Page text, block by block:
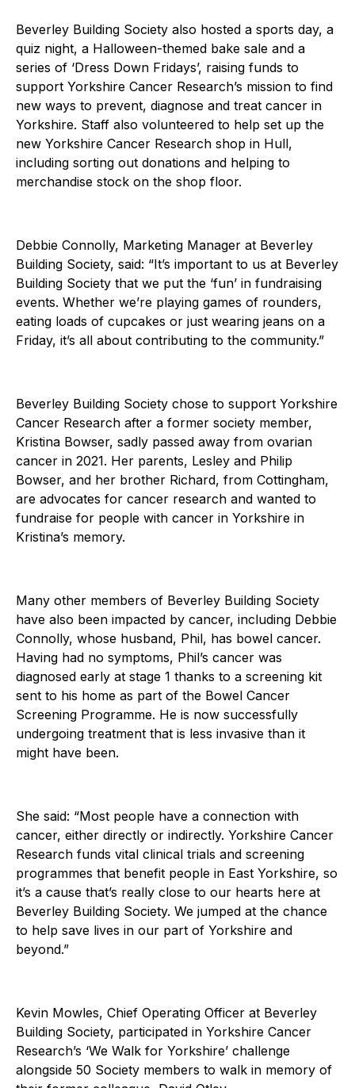
Beverley Building Society also hosted a sports day, a
quiz night, a Halloween-themed bake sale and a
series of ‘Dress Down Fridays’, raising funds to
support Yorkshire Cancer Research’s mission to find
new ways to prevent, diagnose and treat cancer in
Yorkshire. Staff also volunteered to help set up the
new Yorkshire Cancer Research shop in Hull,
including sorting out donations and helping to
merchandise stock on the shop floor.
Debbie Connolly, Marketing Manager at Beverley
Building Society, said: “It’s important to us at Beverley
Building Society that we put the ‘fun’ in fundraising
events. Whether we’re playing games of rounders,
eating loads of cupcakes or just wearing jeans on a
Friday, it’s all about contributing to the community.”
Beverley Building Society chose to support Yorkshire
Cancer Research after a former society member,
Kristina Bowser, sadly passed away from ovarian
cancer in 2021. Her parents, Lesley and Philip
Bowser, and her brother Richard, from Cottingham,
are advocates for cancer research and wanted to
fundraise for people with cancer in Yorkshire in
Kristina’s memory.
Many other members of Beverley Building Society
have also been impacted by cancer, including Debbie
Connolly, whose husband, Phil, has bowel cancer.
Having had no symptoms, Phil’s cancer was
diagnosed early at stage 1 thanks to a screening kit
sent to his home as part of the Bowel Cancer
Screening Programme. He is now successfully
undergoing treatment that is less invasive than it
might have been.
She said: “Most people have a connection with
cancer, either directly or indirectly. Yorkshire Cancer
Research funds vital clinical trials and screening
programmes that benefit people in East Yorkshire, so
it’s a cause that’s really close to our hearts here at
Beverley Building Society. We jumped at the chance
to help save lives in our part of Yorkshire and
beyond.”
Kevin Mowles, Chief Operating Officer at Beverley
Building Society, participated in Yorkshire Cancer
Research’s ‘We Walk for Yorkshire’ challenge
alongside 50 Society members to walk in memory of